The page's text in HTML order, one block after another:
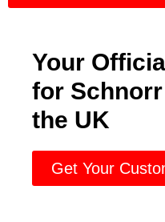
Your
for
the UK
Get Your